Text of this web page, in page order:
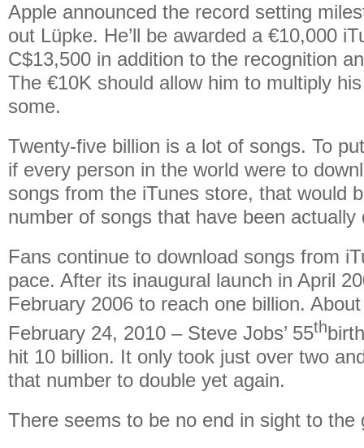
Apple announced the record setting
out Lüpke. He’ll be awarded a €10,000
C$13,500 in addition to the recognition
The €10K should allow him to multiply
some.
Twenty-five billion is a lot of songs. To
if every person in the world were to
songs from the iTunes store, that would
number of songs that have been actually
Fans continue to download songs from
pace. After its inaugural launch in April
February 2006 to reach one billion.
February 24, 2010 – Steve Jobs’ 55th
hit 10 billion. It only took just over two
that number to double yet again.
There seems to be no end in sight to the